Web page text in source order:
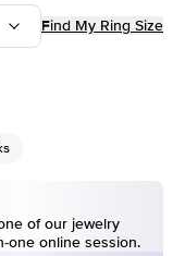
Find My Ring Size
of our jewelry
one online session.